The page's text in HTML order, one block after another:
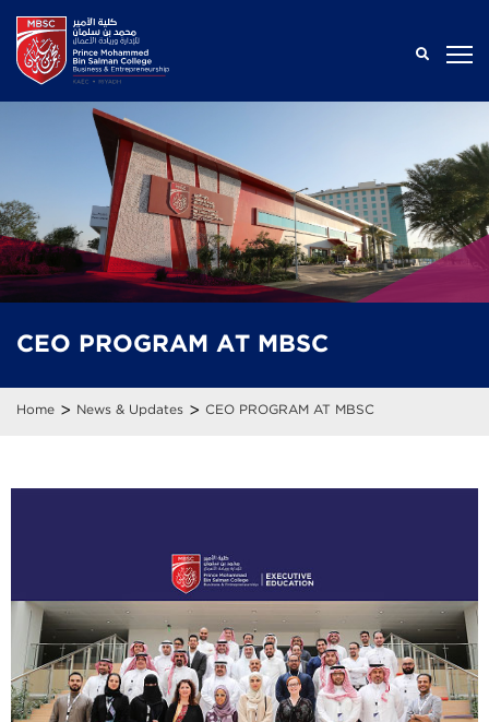
CEO PROGRAM AT MBSC
Home > News & Updates > CEO PROGRAM AT MBSC